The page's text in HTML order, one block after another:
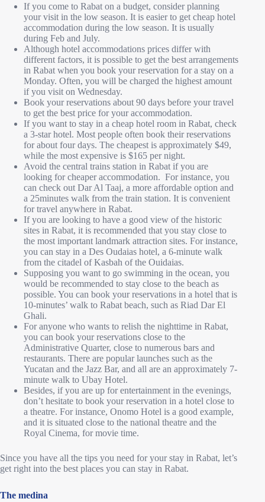
If you come to Rabat on a budget, consider planning
your visit in the low season. It is easier to get cheap hotel
accommodation during the low season. It is usually
during Feb and July.
Although hotel accommodations prices differ with
different factors, it is possible to get the best arrangements
in Rabat when you book your reservation for a stay on a
Monday. Often, you will be charged the highest amount
if you visit on Wednesday.
Book your reservations about 90 days before your travel
to get the best price for your accommodation.
If you want to stay in a cheap hotel room in Rabat, check
a 3-star hotel. Most people often book their reservations
for about four days. The cheapest is approximately $49,
while the most expensive is $165 per night.
Avoid the central trains station in Rabat if you are
looking for cheaper accommodation. For instance, you
can check out Dar Al Taaj, a more affordable option and
a 25minutes walk from the train station. It is convenient
for travel anywhere in Rabat.
If you are looking to have a good view of the historic
sites in Rabat, it is recommended that you stay close to
the most important landmark attraction sites. For instance,
you can stay in a Des Oudaias hotel, a 6-minute walk
from the citadel of Kasbah of the Ouidaias.
Supposing you want to go swimming in the ocean, you
would be recommended to stay close to the beach as
possible. You can book your reservations in a hotel that is
10-minutes’ walk to Rabat beach, such as Riad Dar El
Ghali.
For anyone who wants to relish the nighttime in Rabat,
you can book your reservations close to the
Administrative Quarter, close to numerous bars and
restaurants. There are popular launches such as the
Yucatan and the Jazz Bar, and all are an approximately 7-
minute walk to Ubay Hotel.
Besides, if you are up for entertainment in the evenings,
don’t hesitate to book your reservation in a hotel close to
a theatre. For instance, Onomo Hotel is a good example,
and it is situated close to the national theatre and the
Royal Cinema, for movie time.
Since you have all the tips you need for your stay in Rabat, let’s
get right into the best places you can stay in Rabat.
The medina